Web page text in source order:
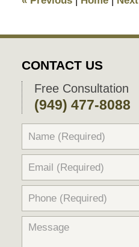
pm
CONTACT US
Free Consultation
(949) 477-8088